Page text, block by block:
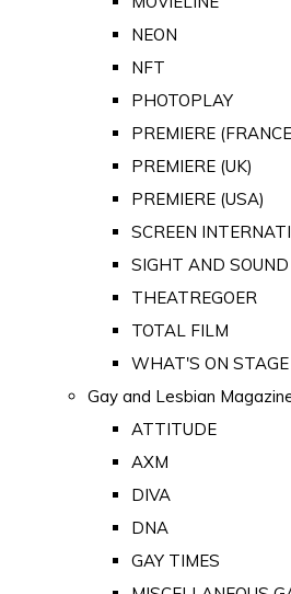
NEON
NFT
PHOTOPLAY
PREMIERE
PREMIERE (UK)
PREMIERE (USA)
SCREEN
SIGHT AND SOUND
THEATREGOER
TOTAL FILM
WHAT'S ON STAGE
Gay and Lesbian
ATTITUDE
AXM
DIVA
DNA
GAY TIMES